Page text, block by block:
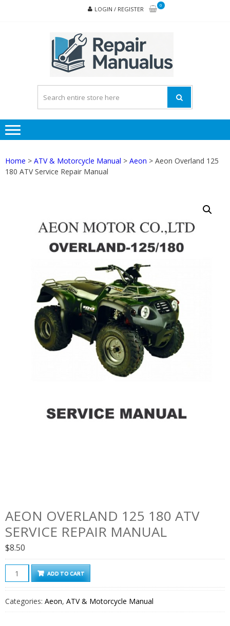
LOGIN / REGISTER
0
Home > ATV & Motorcycle Manual > Aeon > Aeon Overland 125
180 ATV Service Repair Manual
AEON OVERLAND 125 180 ATV
SERVICE REPAIR MANUAL
$8.50
Aeon
Overland
180
ADD TO CART
Categories: Aeon, ATV & Motorcycle Manual